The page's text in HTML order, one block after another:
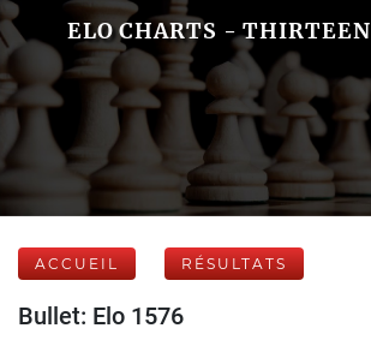
ELO CHARTS - THIRTEEN
ACCUEIL RÉSULTATS
Bullet: Elo 1576